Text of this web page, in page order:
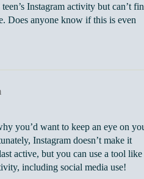
Instagram activity but can’t
Does anyone know if this is even
you’d want to keep an eye on
Instagram doesn’t make it
active, but you can use a tool like
including social media use!